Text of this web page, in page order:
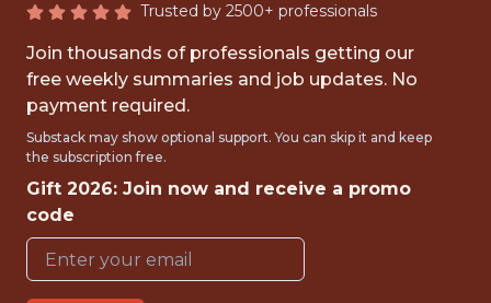
LA KINGS - ASSOCIATE
DATA ENGINEER -
NHL
Los Angeles Kings
{FULLTIME}
OFFICE
Trusted by 2500+ professionals
Join thousands of professionals getting our
free weekly summaries and job updates. No
payment required.
Substack may show optional support. You can skip it and keep
the subscription free.
Gift 2026: Join now and receive a promo
code